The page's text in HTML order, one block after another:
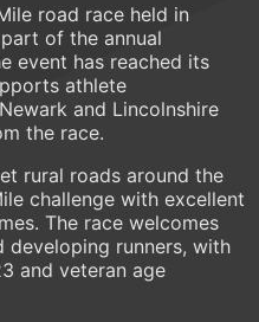
road race held in
of the annual
event has reached its
athlete
and Lincolnshire
the race.
rural roads around the
challenge with excellent
The race welcomes
developing runners, with
and veteran age